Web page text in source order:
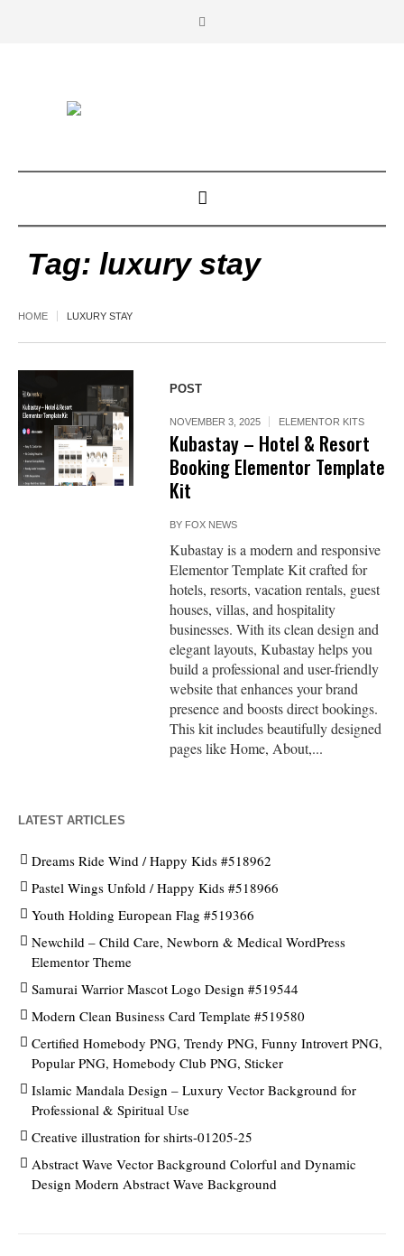
Tag: luxury stay
HOME LUXURY STAY
POST
NOVEMBER 3, 2025 ELEMENTOR KITS
Kubastay – Hotel & Resort
Booking Elementor Template
Kit
BY FOX NEWS
Kubastay is a modern and responsive
Elementor Template Kit crafted for
hotels, resorts, vacation rentals, guest
houses, villas, and hospitality
businesses. With its clean design and
elegant layouts, Kubastay helps you
build a professional and user-friendly
website that enhances your brand
presence and boosts direct bookings.
This kit includes beautifully designed
pages like Home, About,...
LATEST ARTICLES
Dreams Ride Wind / Happy Kids #518962
Pastel Wings Unfold / Happy Kids #518966
Youth Holding European Flag #519366
Newchild – Child Care, Newborn & Medical WordPress
Elementor Theme
Samurai Warrior Mascot Logo Design #519544
Modern Clean Business Card Template #519580
Certified Homebody PNG, Trendy PNG, Funny Introvert PNG,
Popular PNG, Homebody Club PNG, Sticker
Islamic Mandala Design – Luxury Vector Background for
Professional & Spiritual Use
Creative illustration for shirts-01205-25
Abstract Wave Vector Background Colorful and Dynamic
Design Modern Abstract Wave Background